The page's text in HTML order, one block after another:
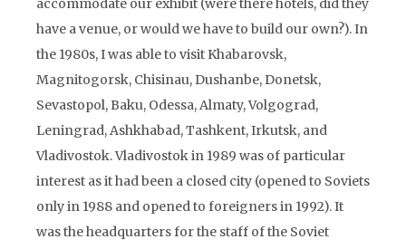
accommodate our exhibit (were there hotels, did they
have a venue, or would we have to build our own?). In
the 1980s, I was able to visit Khabarovsk,
Magnitogorsk, Chisinau, Dushanbe, Donetsk,
Sevastopol, Baku, Odessa, Almaty, Volgograd,
Leningrad, Ashkhabad, Tashkent, Irkutsk, and
Vladivostok. Vladivostok in 1989 was of particular
interest as it had been a closed city (opened to Soviets
only in 1988 and opened to foreigners in 1992). It
was the headquarters for the staff of the Soviet